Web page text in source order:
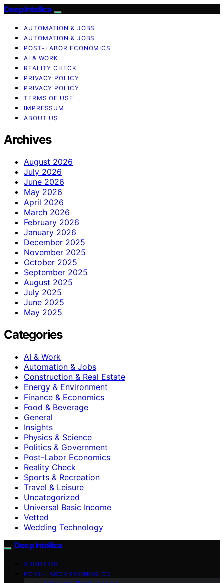
Deep Intellica
AUTOMATION & JOBS
AUTOMATION & JOBS
POST-LABOR ECONOMICS
AI & WORK
REALITY CHECK
PRIVACY POLICY
PRIVACY POLICY
TERMS OF USE
IMPRESSUM
ABOUT US
Archives
August 2026
July 2026
June 2026
May 2026
April 2026
March 2026
February 2026
January 2026
December 2025
November 2025
October 2025
September 2025
August 2025
July 2025
June 2025
May 2025
Categories
AI & Work
Automation & Jobs
Construction & Real Estate
Energy & Environment
Finance & Economics
Food & Beverage
General
Insights
Physics & Science
Politics & Government
Post-Labor Economics
Reality Check
Sports & Recreation
Travel & Leisure
Uncategorized
Universal Basic Income
Vetted
Wedding Technology
Deep Intellica
ABOUT US
POST-LABOR ECONOMICS